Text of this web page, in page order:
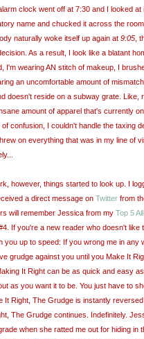
clock went off at 7:30 and I looked at
name and chucked it across the
naturally woke itself up again at 9:05 ,
As a result, I look like a blatant
I'm wearing AN stitch of makeup, I
an uncomfortable amount of
doesn't reside on a subway grate. Like,
amount of apparel that's currently
of confusion, I couldn't handle the taxing
on everything that was in my line of
however, things started to look up. I
a direct message on Twitter from
will remember Jessica from my Top 5
If you're a new reader who doesn't like
you up to speed: If you wrong me in any
grudge against you until you Make It
It Right can be as quick and easy
as you want it to be. You just have to
It Right, The Grudge is instantly
The Grudge continues. Indefinitely.
when she ratted me out for hiding in